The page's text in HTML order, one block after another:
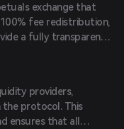
exchange that
fee redistribution,
a fully transparent
constraints of
providers,
protocol. This
ensures that all